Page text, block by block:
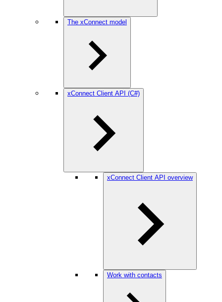
The xConnect model
xConnect Client API (C#)
xConnect Client API overview
Work with contacts